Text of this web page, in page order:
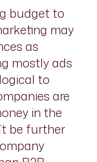
budget to
may
as
mostly ads
to
are
in the
be further